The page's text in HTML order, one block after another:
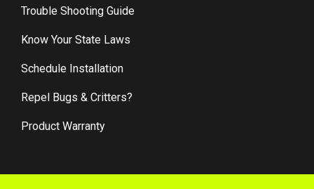
Trouble Shooting Guide
Know Your State Laws
Schedule Installation
Repel Bugs & Critters?
Product Warranty